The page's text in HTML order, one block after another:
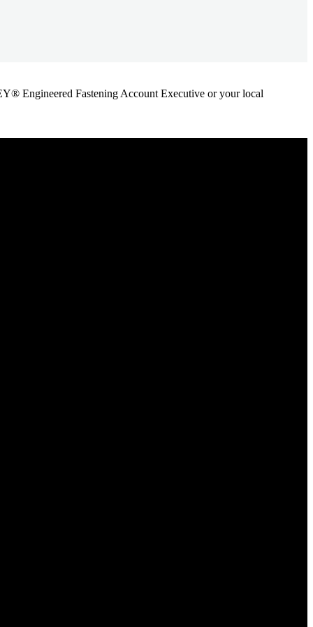
Engineered Fastening Account Executive or your local